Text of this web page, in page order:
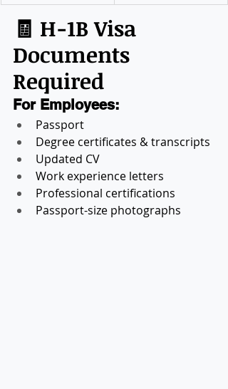
🧾 H-1B Visa
Documents
Required
For Employees:
Passport
Degree certificates & transcripts
Updated CV
Work experience letters
Professional certifications
Passport-size photographs